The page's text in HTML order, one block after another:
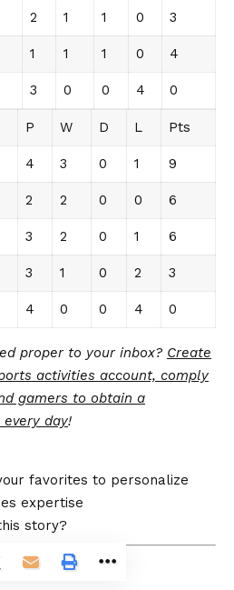
2 1 1 0 3
1 1 1 0 4
3 0 0 4 0
P W D L Pts
4 3 0 1 9
2 2 0 0 6
3 2 0 1 6
3 1 0 2 3
4 0 0 4 0
proper to your inbox? Create
activities account, comply
gamers to obtain a
day!
favorites to personalize
expertise
story?